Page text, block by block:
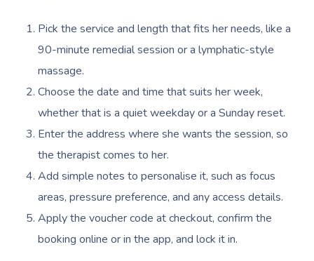
Pick the service and length that fits her needs, like a
90-minute remedial session or a lymphatic-style
massage.
Choose the date and time that suits her week,
whether that is a quiet weekday or a Sunday reset.
Enter the address where she wants the session, so
the therapist comes to her.
Add simple notes to personalise it, such as focus
areas, pressure preference, and any access details.
Apply the voucher code at checkout, confirm the
booking online or in the app, and lock it in.